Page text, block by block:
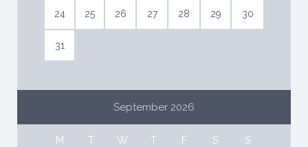
Daily garden and yard maintenance (or as needed)
Small repair services as needed.
ET-0554-E
Mastercard
24 25 26 27 28 29 30
31
September 2026
M T W T F S S